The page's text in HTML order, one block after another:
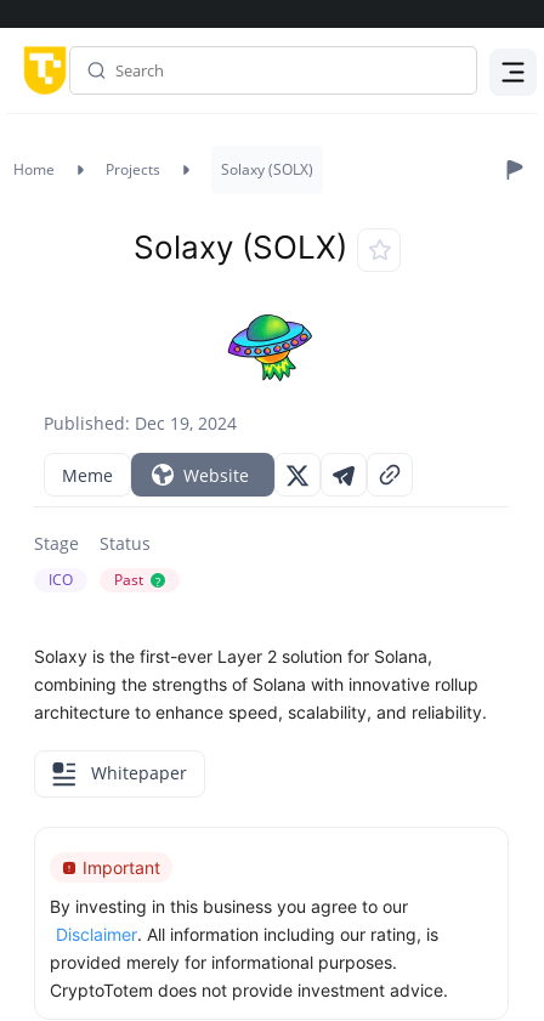
Home Projects Solaxy (SOLX)
Published: Dec 19, 2024
Solaxy (SOLX)
Meme Website
Stage
ICO
Status
Past ?
Solaxy is the first-ever Layer 2 solution for Solana,
combining the strengths of Solana with innovative rollup
architecture to enhance speed, scalability, and reliability.
Whitepaper
Important
By investing in this business you agree to our
Disclaimer. All information including our rating, is
provided merely for informational purposes.
CryptoTotem does not provide investment advice.